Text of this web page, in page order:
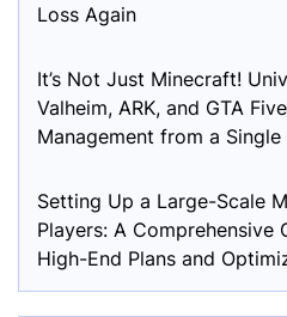
Loss Again
It’s Not Just Minecraft!
Valheim, ARK, and GTA
Management from a Single
Setting Up a Large-Scale
Players: A Comprehensive
High-End Plans and